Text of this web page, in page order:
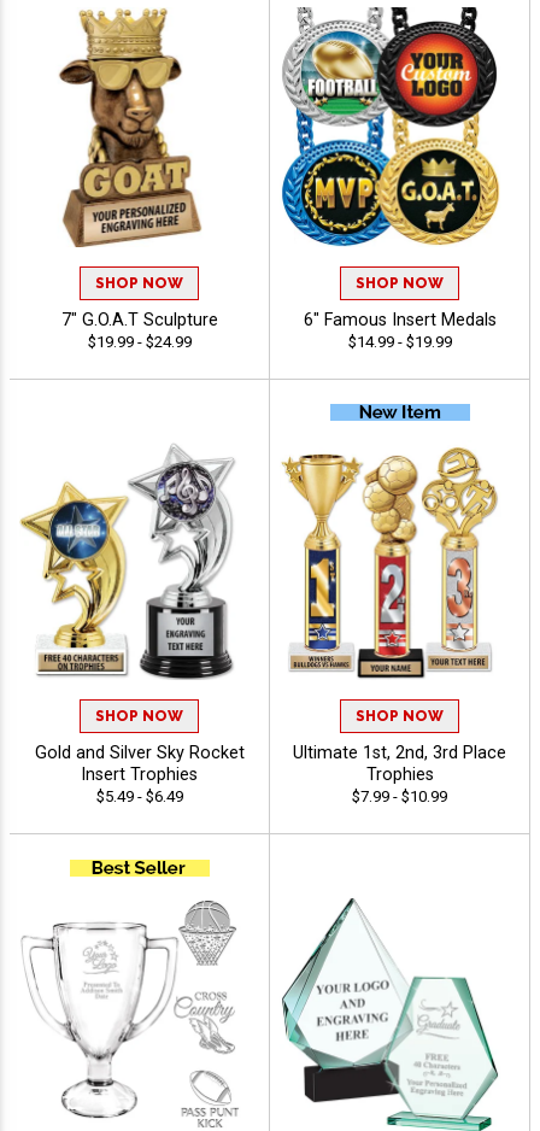
SHOP NOW
7" G.O.A.T Sculpture
$19.99 - $24.99
SHOP NOW
6" Famous Insert Medals
$14.99 - $19.99
SHOP NOW
Gold and Silver Sky Rocket
Insert Trophies
$5.49 - $6.49
SHOP NOW
Ultimate 1st, 2nd, 3rd Place
Trophies
$7.99 - $10.99